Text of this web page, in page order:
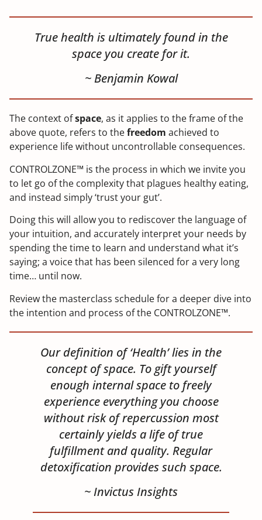
True health is ultimately found in the
space you create for it.
~ Benjamin Kowal
The context ofspace, as it applies to the frame of the
above quote, refers to thefreedom achieved to
experience life without uncontrollable consequences.
CONTROLZONE™ is the process in which we invite you
to let go of the complexity that plagues healthy eating,
and instead simply ‘trust your gut’.
Doing this will allow you to rediscover the language of
your intuition, and accurately interpret your needs by
spending the time to learn and understand what it’s
saying; a voice that has been silenced for a very long
time… until now.
Review the masterclass schedule for a deeper dive into
the intention and process of the CONTROLZONE™.
Our definition of ‘Health’ lies in the
concept of space. To gift yourself
enough internal space to freely
experience everything you choose
without risk of repercussion most
certainly yields a life of true
fulfillment and quality. Regular
detoxification provides such space.
~ Invictus Insights